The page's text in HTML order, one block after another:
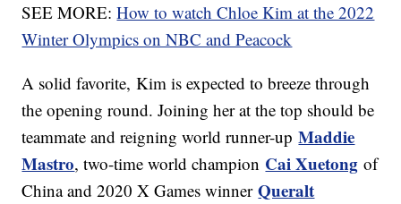
SEE MORE:How to watch Chloe Kim at the 2022
Winter Olympics on NBC and Peacock
A solid favorite, Kim is expected to breeze through
the opening round. Joining her at the top should be
teammate and reigning world runner-upMaddie
Mastro, two-time world champion Cai Xuetong of
China and 2020 X Games winnerQueralt